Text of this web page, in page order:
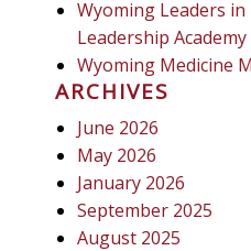
Wyoming Leaders in
Leadership Academy
Wyoming Medicine
ARCHIVES
June 2026
May 2026
January 2026
September 2025
August 2025